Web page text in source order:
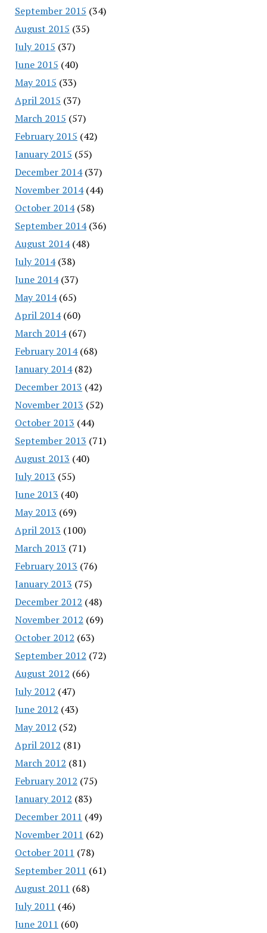
September 2015 (34)
August 2015 (35)
July 2015 (37)
June 2015 (40)
May 2015 (33)
April 2015 (37)
March 2015 (57)
February 2015 (42)
January 2015 (55)
December 2014(37)
November 2014(44)
October 2014(58)
September 2014(36)
August 2014(48)
July 2014(38)
June 2014(37)
May 2014(65)
April 2014(60)
March 2014(67)
February 2014(68)
January 2014(82)
December 2013 (42)
November 2013 (52)
October 2013 (44)
September 2013 (71)
August 2013 (40)
July 2013 (55)
June 2013 (40)
May 2013 (69)
April 2013 (100)
March 2013 (71)
February 2013 (76)
January 2013 (75)
December 2012 (48)
November 2012 (69)
October 2012 (63)
September 2012 (72)
August 2012 (66)
July 2012 (47)
June 2012 (43)
May 2012 (52)
April 2012 (81)
March 2012 (81)
February 2012 (75)
January 2012 (83)
December 2011 (49)
November 2011 (62)
October 2011 (78)
September 2011 (61)
August 2011 (68)
July 2011 (46)
June 2011 (60)